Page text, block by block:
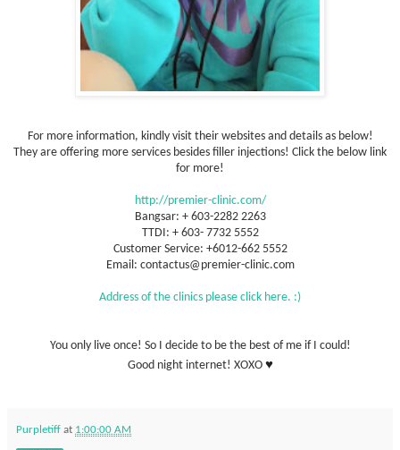
For more information, kindly visit their websites and details as below!
They are offering more services besides filler injections! Click the below link
for more!
http://premier-clinic.com/
Bangsar: + 603-2282 2263
TTDI: + 603- 7732 5552
Customer Service: +6012-662 5552
Email: contactus@premier-clinic.com
Address of the clinics please click here. :)
You only live once! So I decide to be the best of me if I could!
Good night internet! XOXO ♥
Purpletiff at 1:00:00 AM